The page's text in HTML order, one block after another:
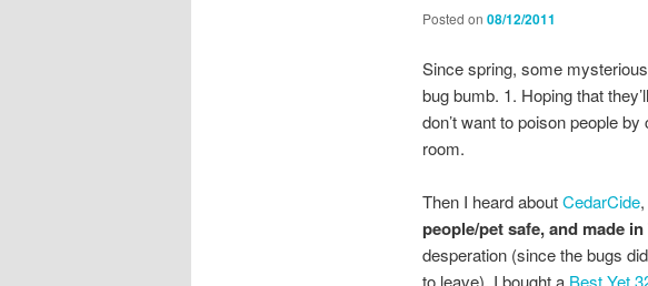
Posted on 08/12/2011
Since spring, some
bug bumb. 1. Hoping that
don’t want to poison people
room.
Then I heard aboutCedarCide,
people/pet safe, and made in
desperation (since the bugs